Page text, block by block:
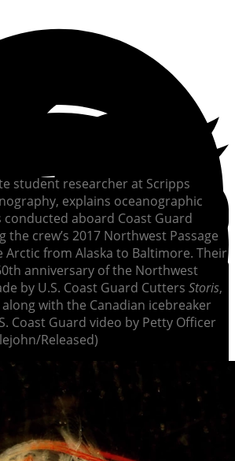
student researcher at Scripps
explains oceanographic
aboard Coast Guard
the crew’s 2017 Northwest Passage
from Alaska to Baltimore. Their
anniversary of the Northwest
by U.S. Coast Guard Cutters Storis,
along with the Canadian icebreaker
Coast Guard video by Petty Officer
Released)